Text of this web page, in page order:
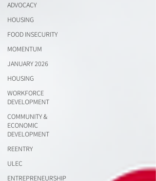
ADVOCACY
HOUSING
FOOD INSECURITY
MOMENTUM
JANUARY 2026
HOUSING
WORKFORCE
DEVELOPMENT
COMMUNITY &
ECONOMIC
DEVELOPMENT
REENTRY
ULEC
ENTREPRENEURSHIP